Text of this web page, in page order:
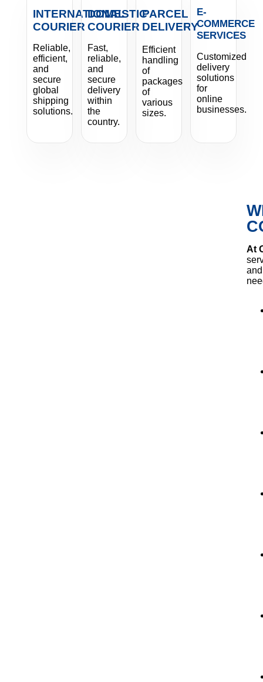
INTERNATIONAL
COURIER
Reliable,
efficient,
and
secure
global
shipping
solutions.
DOMESTIC
COURIER
Fast,
reliable,
and
secure
delivery
within
the
country.
PARCEL
DELIVERY
Efficient
handling
of
packages
of
various
sizes.
E-
COMMERCE
SERVICES
Customized
delivery
solutions
for
online
businesses.
At